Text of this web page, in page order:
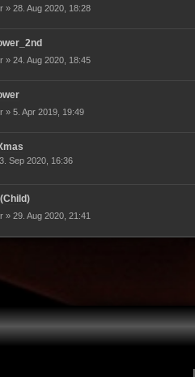
» 28. Aug 2020, 18:28
» 24. Aug 2020, 18:45
» 5. Apr 2019, 19:49
Sep 2020, 16:36
» 29. Aug 2020, 21:41